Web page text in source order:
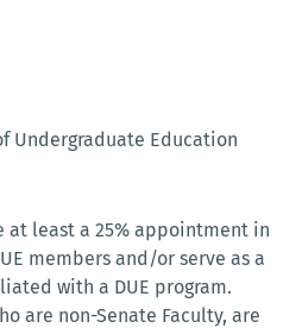
Undergraduate Education
at least a 25% appointment in
members and/or serve as a
with a DUE program.
are non-Senate Faculty, are